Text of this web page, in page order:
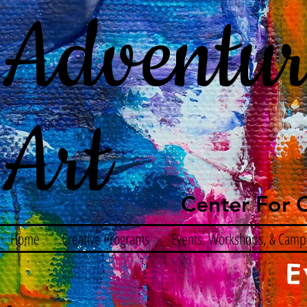
Art
Center For
Home Creative Programs Events, Workshops, &